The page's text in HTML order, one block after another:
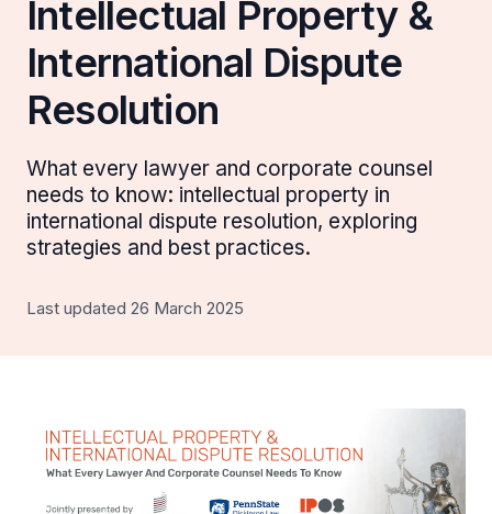
Intellectual Property &
International Dispute
Resolution
What every lawyer and corporate counsel
needs to know: intellectual property in
international dispute resolution, exploring
strategies and best practices.
Last updated 26 March 2025